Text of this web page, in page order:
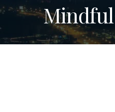
Mindful